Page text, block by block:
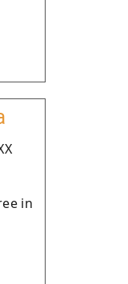
in